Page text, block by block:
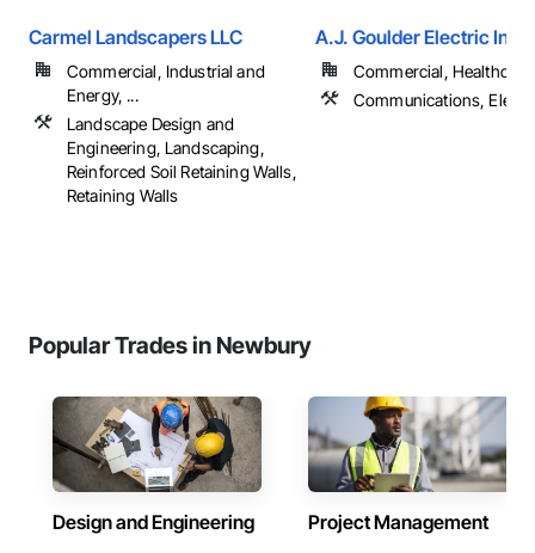
Carmel Landscapers LLC
Commercial, Industrial and
Energy, ...
Landscape Design and
Engineering, Landscaping,
Reinforced Soil Retaining Walls,
Retaining Walls
A.J. Goulder Electric Inc.
Commercial,
Communications,
Popular Trades in Newbury
Design and Engineering Project Management